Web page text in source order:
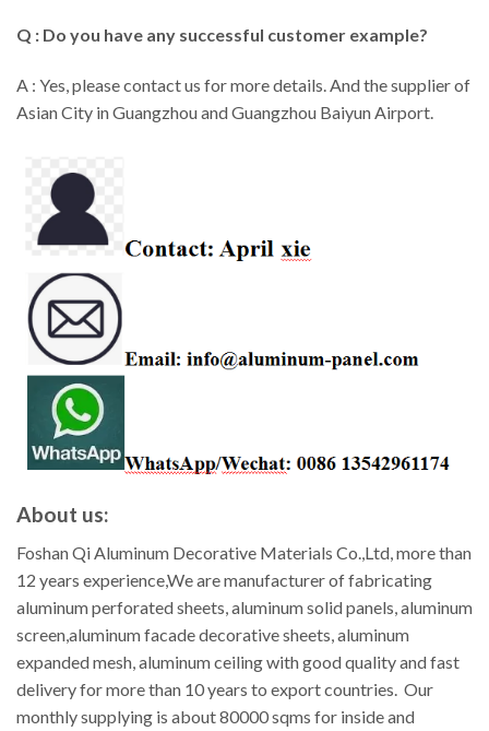
Q : Do you have any successful customer example?
A : Yes, please contact us for more details. And the supplier of
Asian City in Guangzhou and Guangzhou Baiyun Airport.
About us:
Foshan Qi Aluminum Decorative Materials Co.,Ltd, more than
12 years experience,We are manufacturer of fabricating
aluminum perforated sheets, aluminum solid panels, aluminum
screen,aluminum facade decorative sheets, aluminum
expanded mesh, aluminum ceiling with good quality and fast
delivery for more than 10 years to export countries. Our
monthly supplying is about 80000 sqms for inside and